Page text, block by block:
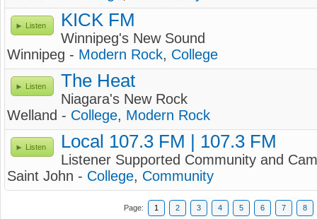
Listen KICK FM
Winnipeg's New Sound
Winnipeg - Modern Rock, College
Listen The Heat
Niagara's New Rock
Welland - College, Modern Rock
Listen Local 107.3 FM | 107.3 FM
Listener Supported Community and
Saint John - College, Community
Page: 1 2 3 4 5 6 7 8